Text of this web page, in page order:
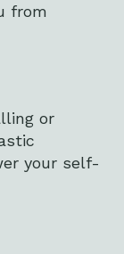
from
or
your self-